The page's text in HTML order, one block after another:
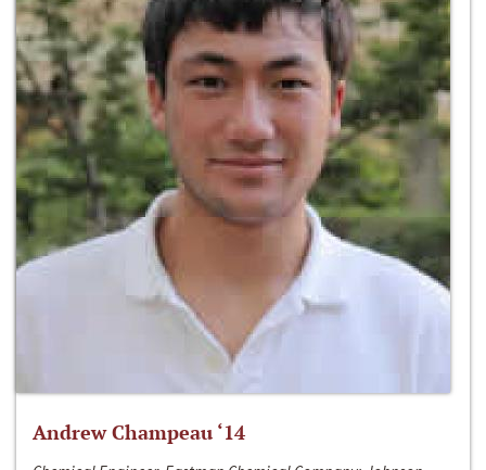
Andrew Champeau ‘14